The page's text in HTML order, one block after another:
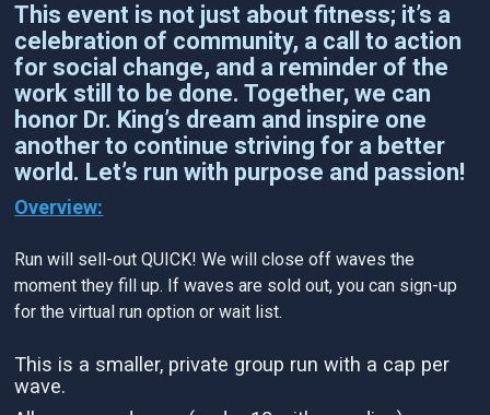
This event is not just about fitness; it’s a
celebration of community, a call to action
for social change, and a reminder of the
work still to be done. Together, we can
honor Dr. King’s dream and inspire one
another to continue striving for a better
world. Let’s run with purpose and passion!
Overview:
Run will sell-out QUICK! We will close off waves the
moment they fill up. If waves are sold out, you can sign-up
for the virtual run option or wait list.
This is a smaller, private group run with a cap per
wave.